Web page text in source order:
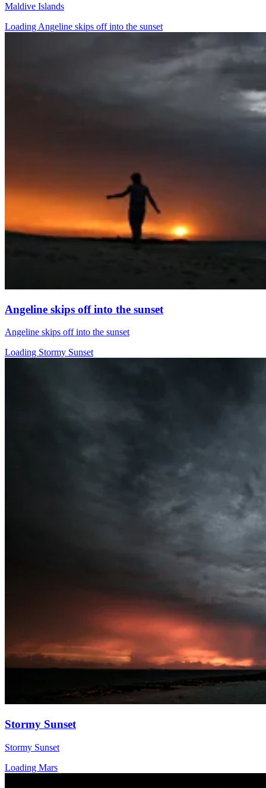
Maldive Islands
Loading Angeline skips off into the sunset
Angeline skips off into the sunset
Angeline skips off into the sunset
Loading Stormy Sunset
Stormy Sunset
Stormy Sunset
Loading Mars